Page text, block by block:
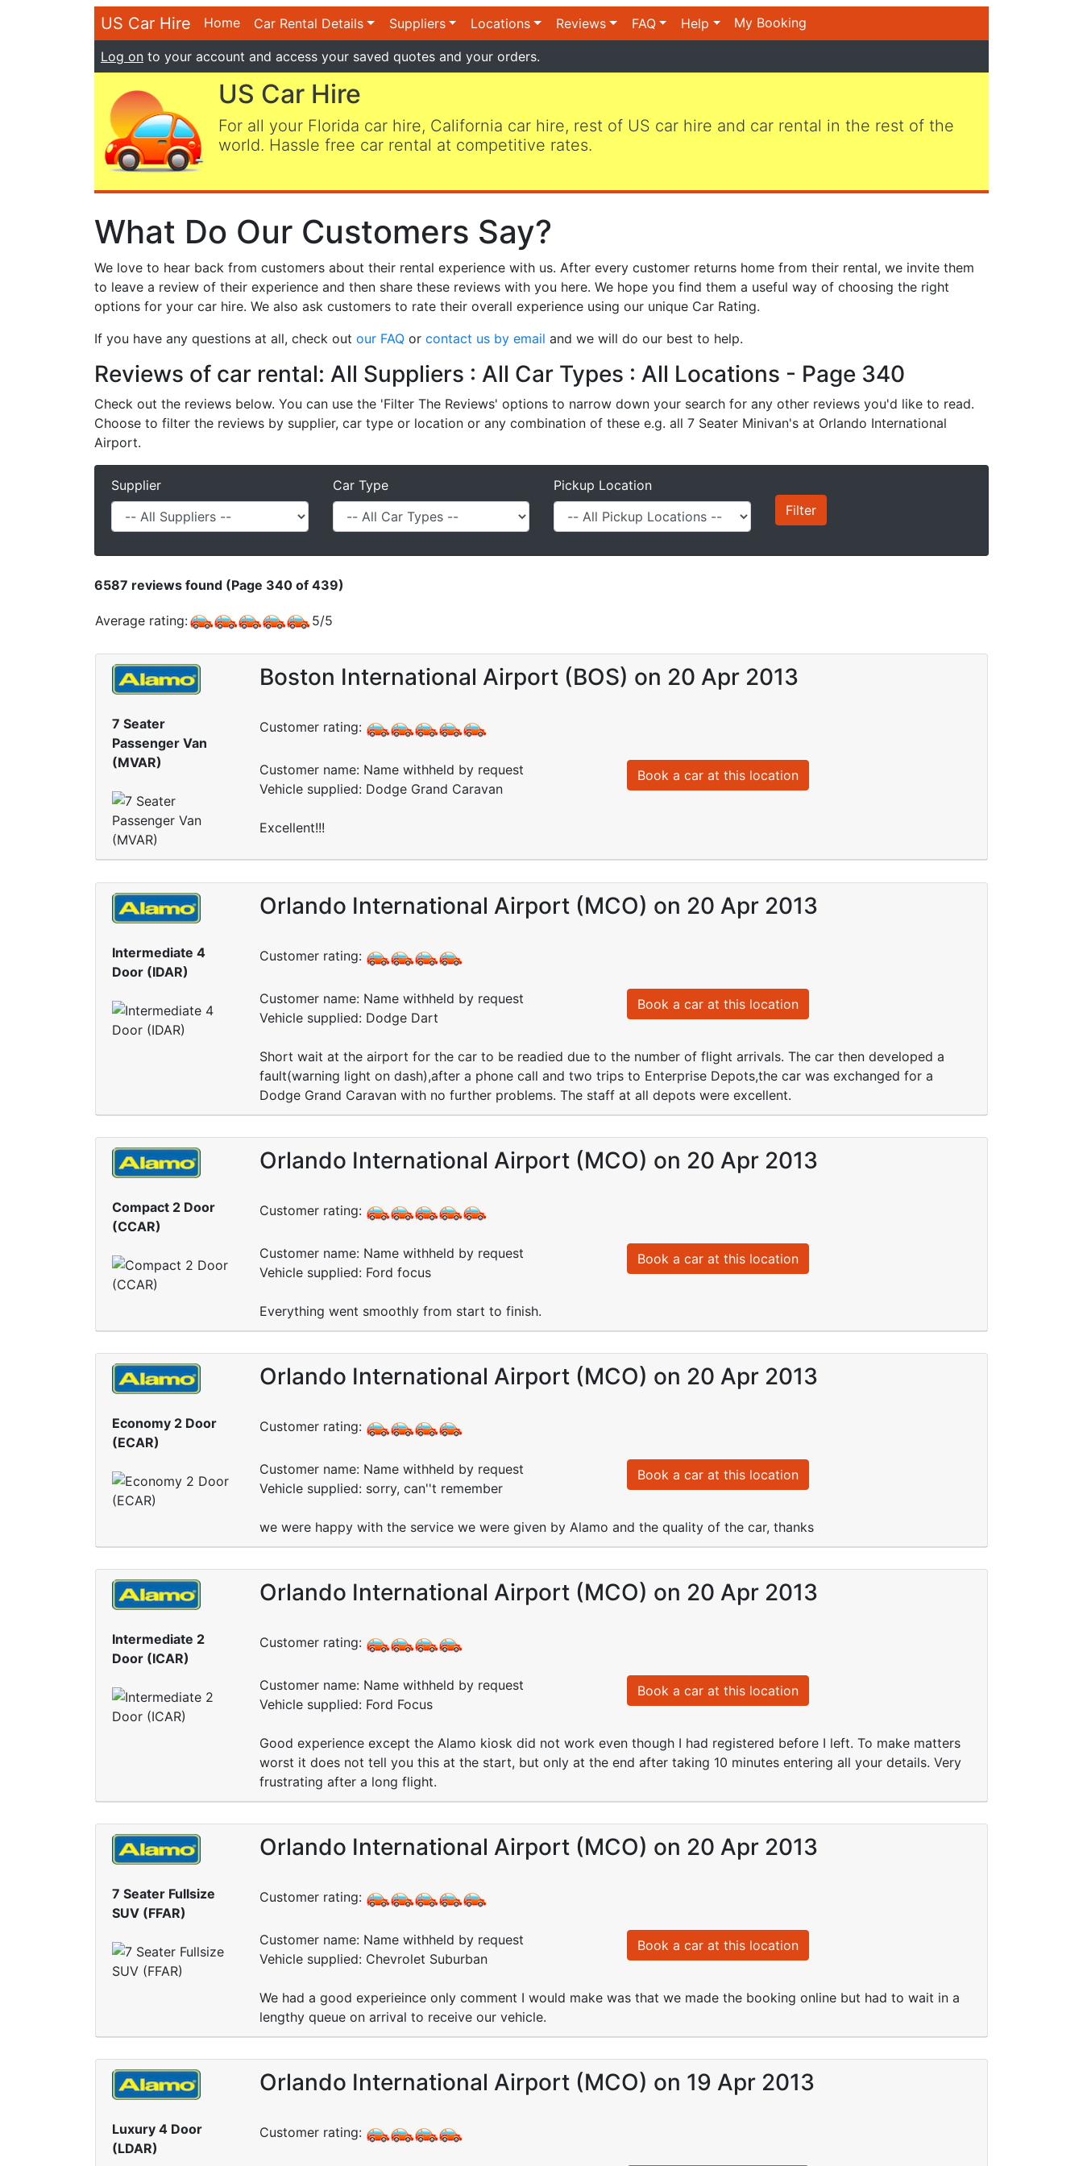
US Car Hire Home Car Rental Details Suppliers Locations Reviews FAQ Help My Booking
Log on to your account and access your saved quotes and your orders.
US Car Hire
For all your Florida car hire, California car hire, rest of US car hire and car rental in the rest of the
world. Hassle free car rental at competitive rates.
What Do Our Customers Say?
We love to hear back from customers about their rental experience with us. After every customer returns home from their rental, we invite them
to leave a review of their experience and then share these reviews with you here. We hope you find them a useful way of choosing the right
options for your car hire. We also ask customers to rate their overall experience using our unique Car Rating.
If you have any questions at all, check out our FAQ or contact us by email and we will do our best to help.
Reviews of car rental: All Suppliers : All Car Types : All Locations - Page 340
Check out the reviews below. You can use the 'Filter The Reviews' options to narrow down your search for any other reviews you'd like to read.
Choose to filter the reviews by supplier, car type or location or any combination of these e.g. all 7 Seater Minivan's at Orlando International
Airport.
Supplier Car Type Pickup Location
6587 reviews found (Page 340 of 439)
Average rating: 5/5
7 Seater
Passenger Van
(MVAR)
Boston International Airport (BOS) on 20 Apr 2013
Customer rating:
Customer name: Name withheld by request
Vehicle supplied: Dodge Grand Caravan
Book a car at this location
Excellent!!!
Intermediate 4
Door (IDAR)
Orlando International Airport (MCO) on 20 Apr 2013
Customer rating:
Customer name: Name withheld by request
Vehicle supplied: Dodge Dart
Book a car at this location
Short wait at the airport for the car to be readied due to the number of flight arrivals. The car then developed a
fault(warning light on dash),after a phone call and two trips to Enterprise Depots,the car was exchanged for a
Dodge Grand Caravan with no further problems. The staff at all depots were excellent.
Compact 2 Door
(CCAR)
Orlando International Airport (MCO) on 20 Apr 2013
Customer rating:
Customer name: Name withheld by request
Vehicle supplied: Ford focus
Book a car at this location
Everything went smoothly from start to finish.
Economy 2 Door
(ECAR)
Orlando International Airport (MCO) on 20 Apr 2013
Customer rating:
Customer name: Name withheld by request
Vehicle supplied: sorry, can''t remember
Book a car at this location
we were happy with the service we were given by Alamo and the quality of the car, thanks
Intermediate 2
Door (ICAR)
Orlando International Airport (MCO) on 20 Apr 2013
Customer rating:
Customer name: Name withheld by request
Vehicle supplied: Ford Focus
Book a car at this location
Good experience except the Alamo kiosk did not work even though I had registered before I left. To make matters
worst it does not tell you this at the start, but only at the end after taking 10 minutes entering all your details. Very
frustrating after a long flight.
7 Seater Fullsize
SUV (FFAR)
Orlando International Airport (MCO) on 20 Apr 2013
Customer rating:
Customer name: Name withheld by request
Vehicle supplied: Chevrolet Suburban
Book a car at this location
We had a good experieince only comment I would make was that we made the booking online but had to wait in a
lengthy queue on arrival to receive our vehicle.
Luxury 4 Door
(LDAR)
Orlando International Airport (MCO) on 19 Apr 2013
Customer rating: